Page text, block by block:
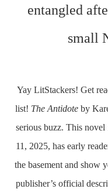
entangled
small
Yay LitStackers! Get
list! The Antidote by
serious buzz. This
11, 2025, has early
the basement and show
publisher’s official